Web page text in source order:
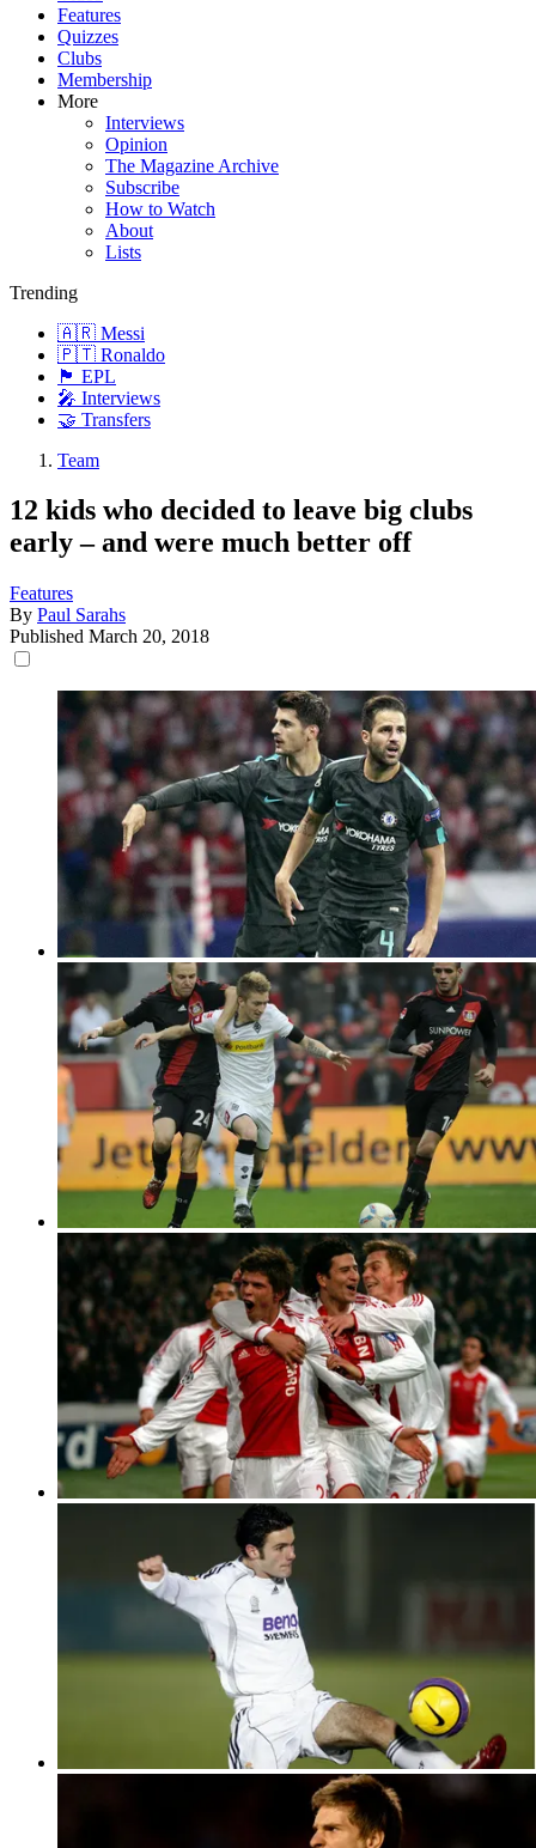
Features
Quizzes
Clubs
Membership
More
Interviews
Opinion
The Magazine Archive
Subscribe
How to Watch
About
Lists
Trending
🇦🇷 Messi
🇵🇹 Ronaldo
🏴󠁧󠁢󠁥󠁮󠁧󠁿 EPL
🎤 Interviews
🤝 Transfers
Team
12 kids who decided to leave big clubs
early – and were much better off
Features
By Paul Sarahs
Published March 20, 2018